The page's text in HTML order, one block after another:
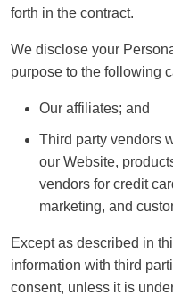
forth in the contract.
We disclose your
purpose to the following
Our affiliates; and
Third party vendors
our Website,
vendors for credit
marketing, and
Except as described in
information with third
consent, unless it is